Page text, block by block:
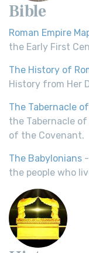
Bible
Roman Empire
the Early First
The History of
History from Her
The Tabernacle
the Tabernacle
of the Covenant.
The Babylonians
the people who